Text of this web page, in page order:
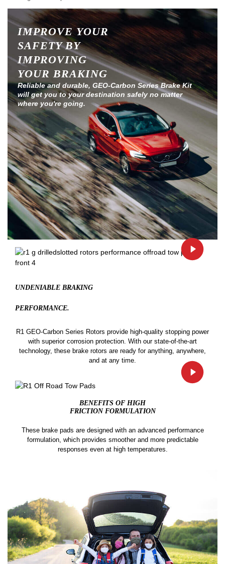
IMPROVE YOUR
SAFETY BY
IMPROVING
YOUR BRAKING
Reliable and durable, GEO-Carbon Series Brake Kit
will get you to your destination safely no matter
where you're going.
UNDENIABLE BRAKING
PERFORMANCE.
R1 GEO-Carbon Series Rotors provide high-quality stopping power
with superior corrosion protection. With our state-of-the-art
technology, these brake rotors are ready for anything, anywhere,
and at any time.
BENEFITS OF HIGH
FRICTION FORMULATION
These brake pads are designed with an advanced performance
formulation, which provides smoother and more predictable
responses even at high temperatures.